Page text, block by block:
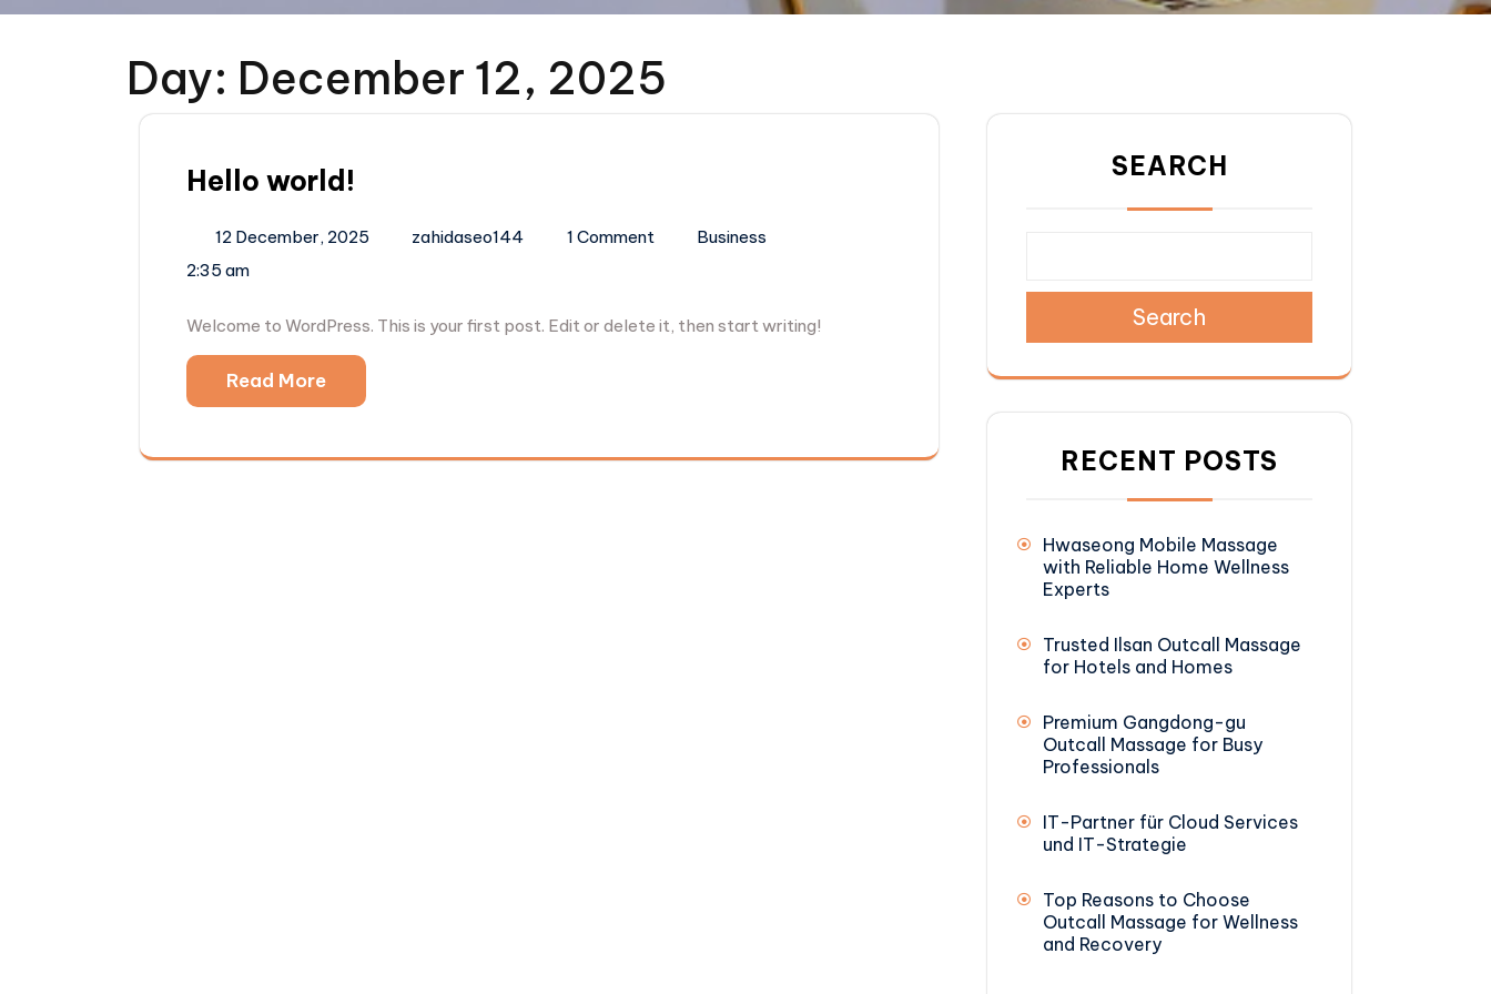
Day: December 12, 2025
Hello world!
12 December, 2025 zahidaseo144 1 Comment
Business
2:35 am
Welcome to WordPress. This is your first post. Edit or delete it, then start writing!
Read More
SEARCH
Search
RECENT POSTS
Hwaseong Mobile Massage
with Reliable Home Wellness
Experts
Trusted Ilsan Outcall Massage
for Hotels and Homes
Premium Gangdong-gu
Outcall Massage for Busy
Professionals
IT-Partner für Cloud Services
und IT-Strategie
Top Reasons to Choose
Outcall Massage for Wellness
and Recovery